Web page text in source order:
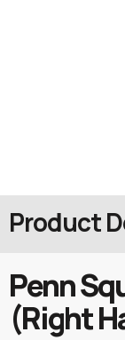
Product
Penn
(Right